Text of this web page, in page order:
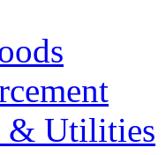
& Utilities